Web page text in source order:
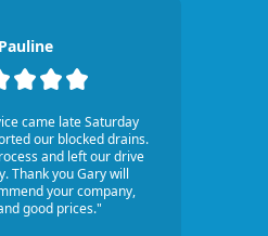
Pauline
came late Saturday
our blocked drains.
and left our drive
Thank you Gary will
your company,
good prices."